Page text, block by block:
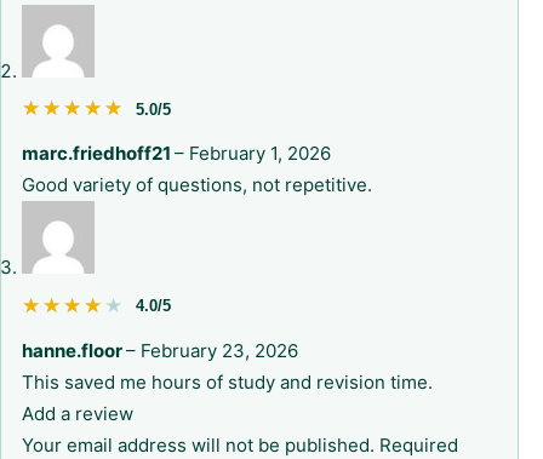
★★★★★
★★★★★ 5.0/5
marc.friedhoff21 – February 1, 2026
Good variety of questions, not repetitive.
★★★★★
★★★★★ 4.0/5
hanne.floor– February 23, 2026
This saved me hours of study and revision time.
Add a review
Your email address will not be published. Required